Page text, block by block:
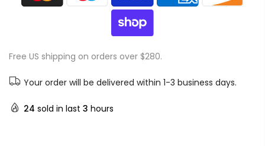
Free US shipping on orders over $280.
Your order will be delivered within 1-3 business days.
24 sold in last 3 hours